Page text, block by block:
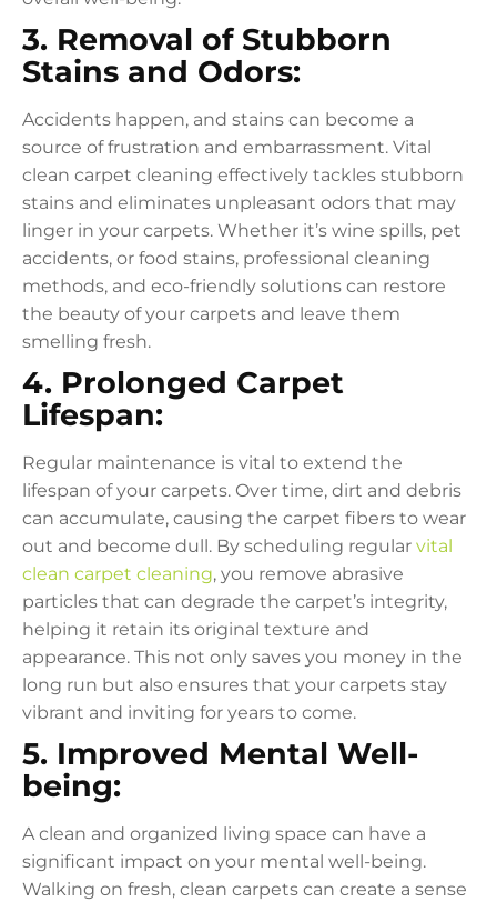
3. Removal of Stubborn
Stains and Odors:
Accidents happen, and stains can become a
source of frustration and embarrassment. Vital
clean carpet cleaning effectively tackles stubborn
stains and eliminates unpleasant odors that may
linger in your carpets. Whether it’s wine spills, pet
accidents, or food stains, professional cleaning
methods, and eco-friendly solutions can restore
the beauty of your carpets and leave them
smelling fresh.
4. Prolonged Carpet
Lifespan:
Regular maintenance is vital to extend the
lifespan of your carpets. Over time, dirt and debris
can accumulate, causing the carpet fibers to wear
out and become dull. By scheduling regular vital
clean carpet cleaning, you remove abrasive
particles that can degrade the carpet’s integrity,
helping it retain its original texture and
appearance. This not only saves you money in the
long run but also ensures that your carpets stay
vibrant and inviting for years to come.
5. Improved Mental Well-
being:
A clean and organized living space can have a
significant impact on your mental well-being.
Walking on fresh, clean carpets can create a sense